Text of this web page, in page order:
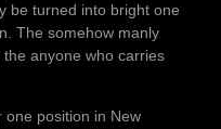
be turned into bright one
The somehow manly
anyone who carries
position in New